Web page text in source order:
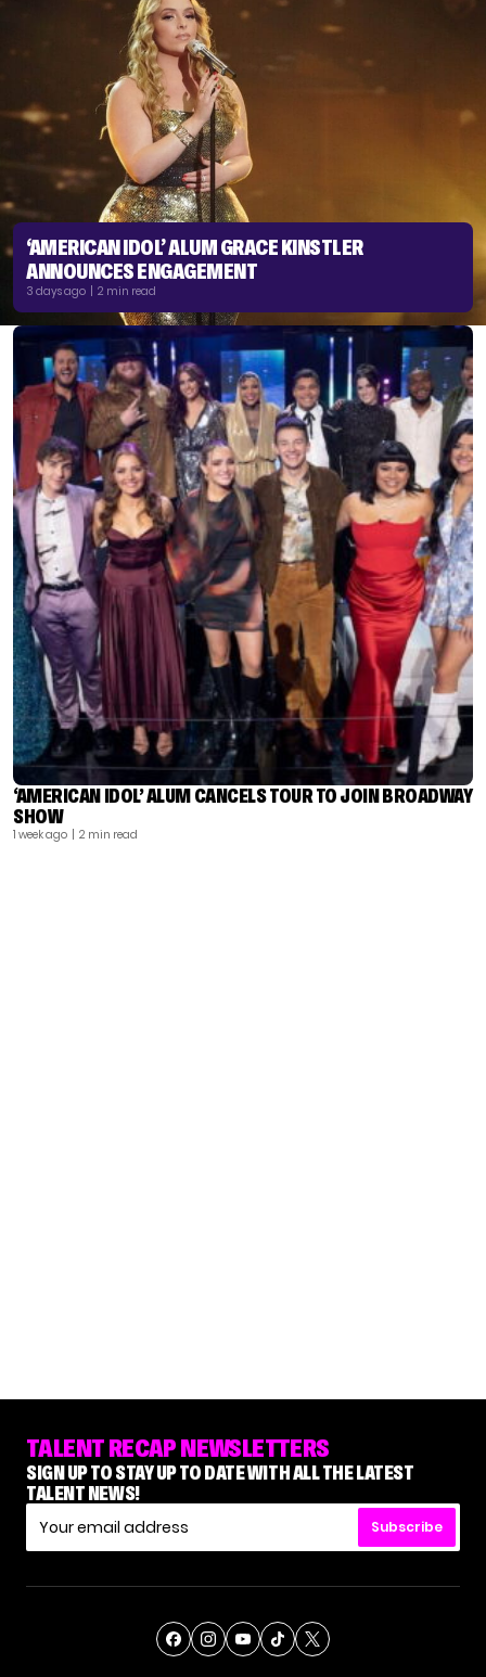
‘AMERICAN IDOL’ ALUM GRACE KINSTLER
ANNOUNCES ENGAGEMENT
3 days ago | 2 min read
‘AMERICAN IDOL’ ALUM CANCELS TOUR TO JOIN BROADWAY
SHOW
1 week ago | 2 min read
TALENT RECAP NEWSLETTERS
SIGN UP TO STAY UP TO DATE WITH ALL THE LATEST
TALENT NEWS!
Subscribe